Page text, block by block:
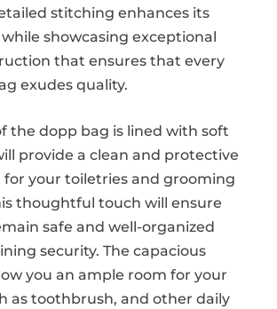
stitching enhances its
showcasing exceptional
that ensures that every
exudes quality.
the dopp bag is lined with soft
provide a clean and protective
your toiletries and grooming
thoughtful touch will ensure
safe and well-organized
security. The capacious
you an ample room for your
as toothbrush, and other daily